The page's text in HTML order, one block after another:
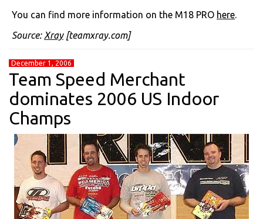
You can find more information on the M18 PRO here.
Source: Xray[teamxray.com]
December 1, 2006
Team Speed Merchant
dominates 2006 US Indoor
Champs